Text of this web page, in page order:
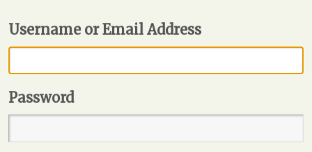
Username or Email Address
Password